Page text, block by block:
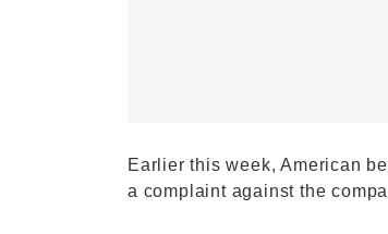
Earlier this week, American
a complaint against the